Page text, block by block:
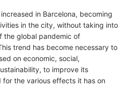
in Barcelona, becoming
in the city, without taking into
the global pandemic of
trend has become necessary to
on economic, social,
to improve its
for the various effects it has on